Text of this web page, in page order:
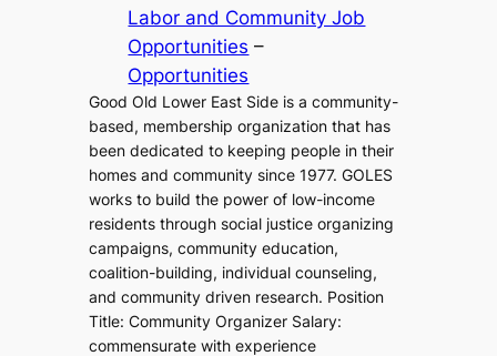
Labor and Community Job
Opportunities
Opportunities
Good Old Lower East Side is a community-
based, membership organization that has
been dedicated to keeping people in their
homes and community since 1977. GOLES
works to build the power of low-income
residents through social justice organizing
campaigns, community education,
coalition-building, individual counseling,
and community driven research. Position
Title: Community Organizer Salary:
commensurate with experience